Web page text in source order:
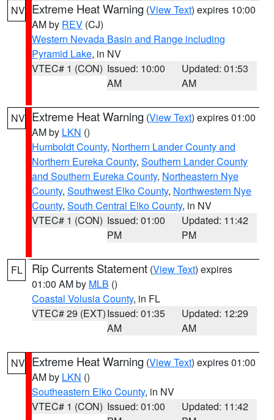
NV Extreme Heat Warning (View Text) expires 10:00
AM by REV (CJ)
Western Nevada Basin and Range including
Pyramid Lake, in NV
VTEC# 1 (CON) Issued: 10:00
AM
Updated: 01:53
AM
NV Extreme Heat Warning (View Text) expires 01:00
AM by LKN ()
Humboldt County, Northern Lander County and
Northern Eureka County, Southern Lander County
and Southern Eureka County, Northeastern Nye
County, Southwest Elko County, Northwestern Nye
County, South Central Elko County, in NV
VTEC# 1 (CON) Issued: 01:00
PM
Updated: 11:42
PM
FL Rip Currents Statement (View Text) expires
01:00 AM by MLB ()
Coastal Volusia County, in FL
VTEC# 29 (EXT)Issued: 01:35
AM
Updated: 12:29
AM
NV Extreme Heat Warning (View Text) expires 01:00
AM by LKN ()
Southeastern Elko County, in NV
VTEC# 1 (CON) Issued: 01:00
Updated: 11:42